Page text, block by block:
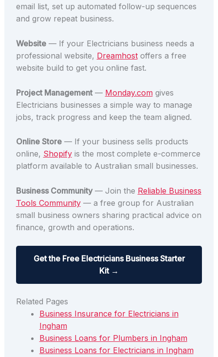
email list, set up automated follow-up sequences
and grow repeat business.
Website— If your Electricians business needs a
professional website, Dreamhostoffers a free
website build to get you online fast.
Project Management— Monday.comgives
Electricians businesses a simple way to manage
jobs, track progress and keep the team aligned.
Online Store— If your business sells products
online, Shopifyis the most complete e-commerce
platform available to Australian small businesses.
Business Community— Join the Reliable Business
Tools Community— a free group for Australian
small business owners sharing practical advice on
finance, growth and operations.
Get the Free Electricians Business Starter
Kit →
Related Pages
Business Insurance for Electricians in
Ingham
Business Loans for Plumbers in Ingham
Business Loans for Electricians in Ingham